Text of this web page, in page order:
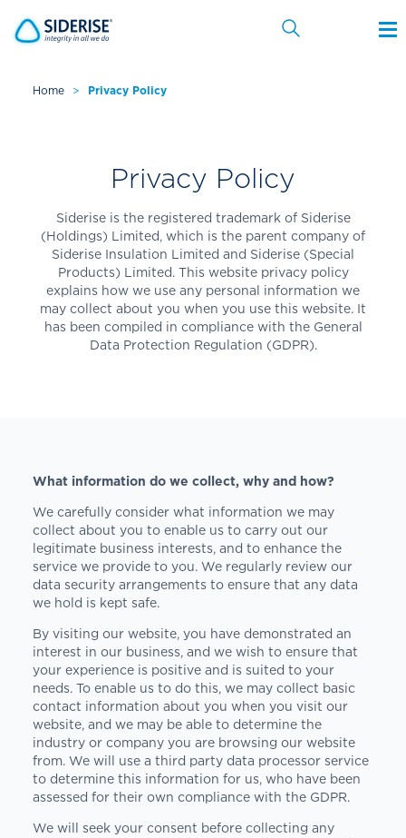
Home > Privacy Policy
Privacy Policy
Siderise is the registered trademark of Siderise
(Holdings) Limited, which is the parent company of
Siderise Insulation Limited and Siderise (Special
Products) Limited. This website privacy policy
explains how we use any personal information we
may collect about you when you use this website. It
has been compiled in compliance with the General
Data Protection Regulation (GDPR).
What information do we collect, why and how?
We carefully consider what information we may
collect about you to enable us to carry out our
legitimate business interests, and to enhance the
service we provide to you. We regularly review our
data security arrangements to ensure that any data
we hold is kept safe.
By visiting our website, you have demonstrated an
interest in our business, and we wish to ensure that
your experience is positive and is suited to your
needs. To enable us to do this, we may collect basic
contact information about you when you visit our
website, and we may be able to determine the
industry or company you are browsing our website
from. We will use a third party data processor service
to determine this information for us, who have been
assessed for their own compliance with the GDPR.
We will seek your consent before collecting any